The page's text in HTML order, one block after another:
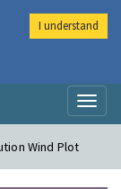
Wind Plot
I understand